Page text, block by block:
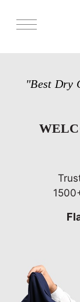
"Best Dry